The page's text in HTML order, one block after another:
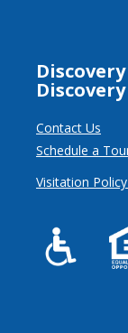
Contact Us
Schedule a
Visitation